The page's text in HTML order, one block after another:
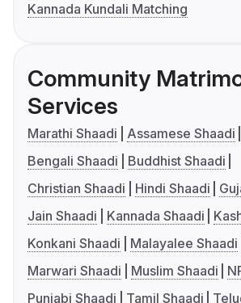
Kannada Kundali Matching
Community
Services
Marathi Shaadi
Assamese Shaadi
Bengali Shaadi
Buddhist Shaadi
Christian Shaadi
Hindi Shaadi
Jain Shaadi
Kannada Shaadi
Konkani Shaadi
Malayalee Shaadi
Marwari Shaadi
Muslim Shaadi
Punjabi Shaadi
Tamil Shaadi